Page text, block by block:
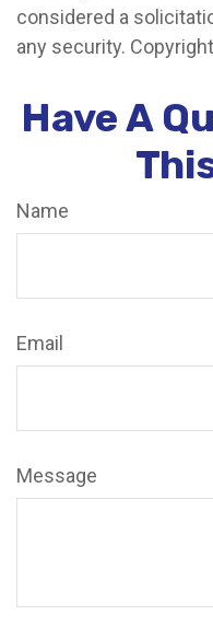
considered a
any security. Copyright
Have A
Name
Email
Message